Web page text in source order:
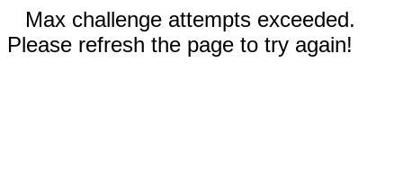
Max challenge attempts exceeded.
Please refresh the page to try again!